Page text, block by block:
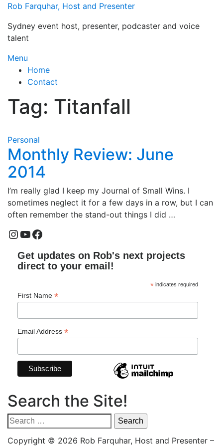
Skip
content
Rob Farquhar, Host and Presenter
Sydney event host, presenter, podcaster and voice
talent
Menu
Home
Contact
Tag: Titanfall
Personal
Monthly Review: June
2014
I’m really glad I keep my Journal of Small Wins. I
sometimes neglect it for a few days in a row, but I can
often remember the stand-out things I did …
Instagram
YouTube
Facebook
Get updates on Rob's next projects
direct to your email!
*indicates required
First Name *
Email Address *
Search the Site!
Search
for:
Copyright © 2026 Rob Farquhar, Host and Presenter –